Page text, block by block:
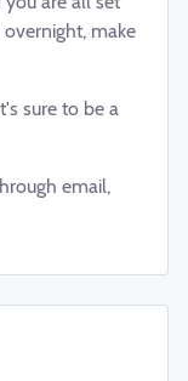
make
sure to be a
email,